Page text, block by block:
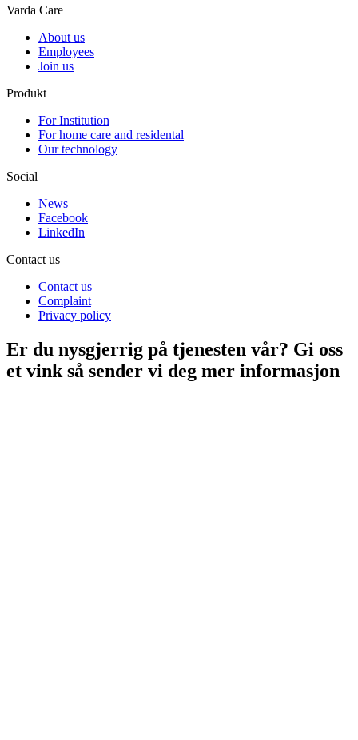
Varda Care
About us
Employees
Join us
Produkt
For Institution
For home care and residental
Our technology
Social
News
Facebook
LinkedIn
Contact us
Contact us
Complaint
Privacy policy
Er du nysgjerrig på tjenesten vår? Gi oss
et vink så sender vi deg mer informasjon